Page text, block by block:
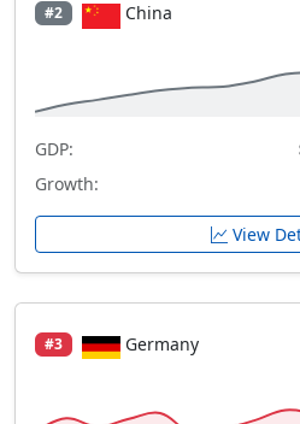
#2 China
GDP:
Growth:
View
#3 Germany